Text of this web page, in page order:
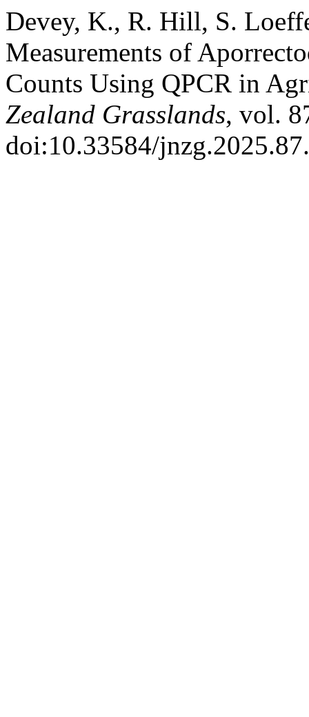
Devey, K., R. Hill, S.
Measurements of
Counts Using QPCR in
Zealand Grasslands, vol.
doi:10.33584/